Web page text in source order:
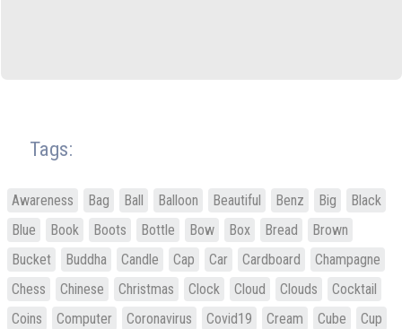
Tags:
Awareness Bag Ball Balloon Beautiful Benz Big
Black
Blue
Book Boots Bottle Bow Box Bread
Brown
Bucket
Buddha Candle Cap Car Cardboard
Champagne
Chess
Chinese Christmas Clock Cloud Clouds
Cocktail
Coins
Computer Coronavirus Covid19 Cream Cube
Cup